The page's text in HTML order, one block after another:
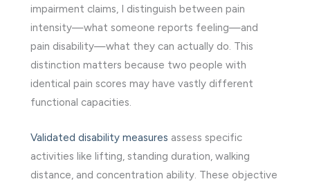
impairment claims, I distinguish between pain
intensity—what someone reports feeling—and
pain disability—what they can actually do. This
distinction matters because two people with
identical pain scores may have vastly different
functional capacities.
Validated disability measures assess specific
activities like lifting, standing duration, walking
distance, and concentration ability. These objective